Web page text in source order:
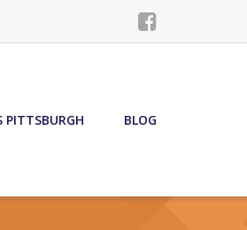
PITTSBURGH BLOG